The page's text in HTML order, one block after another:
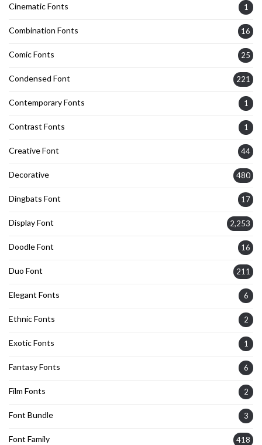
Cinematic Fonts 1
Combination Fonts 16
Comic Fonts 25
Condensed Font 221
Contemporary Fonts 1
Contrast Fonts 1
Creative Font 44
Decorative 480
Dingbats Font 17
Display Font 2,253
Doodle Font 16
Duo Font 211
Elegant Fonts 6
Ethnic Fonts 2
Exotic Fonts 1
Fantasy Fonts 6
Film Fonts 2
Font Bundle 3
Font Family 418